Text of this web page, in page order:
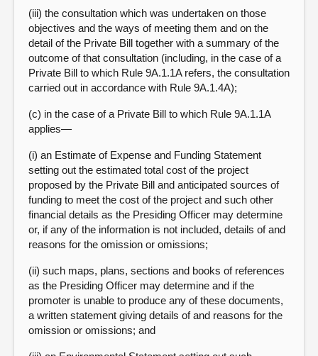
(iii) the consultation which was undertaken on those
objectives and the ways of meeting them and on the
detail of the Private Bill together with a summary of the
outcome of that consultation (including, in the case of a
Private Bill to which Rule 9A.1.1A refers, the consultation
carried out in accordance with Rule 9A.1.4A);
(c) in the case of a Private Bill to which Rule 9A.1.1A
applies—
(i) an Estimate of Expense and Funding Statement
setting out the estimated total cost of the project
proposed by the Private Bill and anticipated sources of
funding to meet the cost of the project and such other
financial details as the Presiding Officer may determine
or, if any of the information is not included, details of and
reasons for the omission or omissions;
(ii) such maps, plans, sections and books of references
as the Presiding Officer may determine and if the
promoter is unable to produce any of these documents,
a written statement giving details of and reasons for the
omission or omissions; and